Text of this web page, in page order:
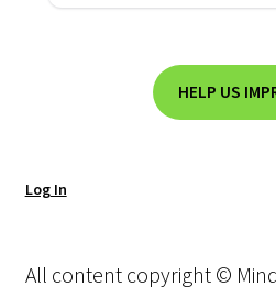
HELP US
Log In
All content copyright ©